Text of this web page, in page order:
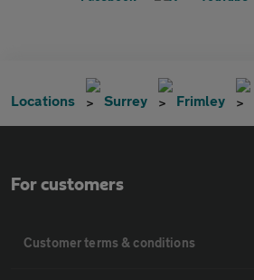
Locations Surrey Frimley
For customers
Customer terms & conditions